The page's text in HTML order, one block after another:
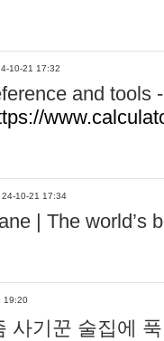
10-21 17:32
and tools
24-10-21 17:34
| The world’s
19:20
사기꾼 술집에